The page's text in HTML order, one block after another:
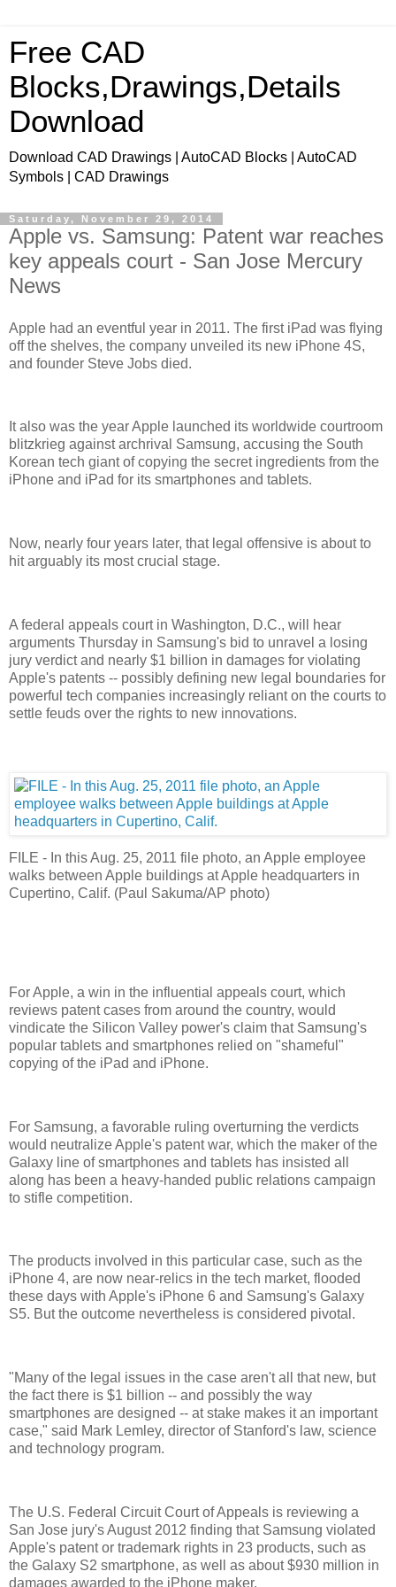
Free CAD
Blocks,Drawings,Details
Download
Download CAD Drawings | AutoCAD Blocks | AutoCAD
Symbols | CAD Drawings
Saturday, November 29, 2014
Apple vs. Samsung: Patent war reaches
key appeals court - San Jose Mercury
News
Apple had an eventful year in 2011. The first iPad was flying
off the shelves, the company unveiled its new iPhone 4S,
and founder Steve Jobs died.
It also was the year Apple launched its worldwide courtroom
blitzkrieg against archrival Samsung, accusing the South
Korean tech giant of copying the secret ingredients from the
iPhone and iPad for its smartphones and tablets.
Now, nearly four years later, that legal offensive is about to
hit arguably its most crucial stage.
A federal appeals court in Washington, D.C., will hear
arguments Thursday in Samsung's bid to unravel a losing
jury verdict and nearly $1 billion in damages for violating
Apple's patents -- possibly defining new legal boundaries for
powerful tech companies increasingly reliant on the courts to
settle feuds over the rights to new innovations.
FILE - In this Aug. 25, 2011 file photo, an Apple employee
walks between Apple buildings at Apple headquarters in
Cupertino, Calif. (Paul Sakuma/AP photo)
For Apple, a win in the influential appeals court, which
reviews patent cases from around the country, would
vindicate the Silicon Valley power's claim that Samsung's
popular tablets and smartphones relied on "shameful"
copying of the iPad and iPhone.
For Samsung, a favorable ruling overturning the verdicts
would neutralize Apple's patent war, which the maker of the
Galaxy line of smartphones and tablets has insisted all
along has been a heavy-handed public relations campaign
to stifle competition.
The products involved in this particular case, such as the
iPhone 4, are now near-relics in the tech market, flooded
these days with Apple's iPhone 6 and Samsung's Galaxy
S5. But the outcome nevertheless is considered pivotal.
"Many of the legal issues in the case aren't all that new, but
the fact there is $1 billion -- and possibly the way
smartphones are designed -- at stake makes it an important
case," said Mark Lemley, director of Stanford's law, science
and technology program.
The U.S. Federal Circuit Court of Appeals is reviewing a
San Jose jury's August 2012 finding that Samsung violated
Apple's patent or trademark rights in 23 products, such as
the Galaxy S2 smartphone, as well as about $930 million in
damages awarded to the iPhone maker.